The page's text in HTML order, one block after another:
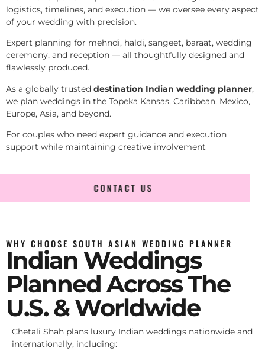
logistics, timelines, and execution — we oversee every aspect
of your wedding with precision.
Expert planning for mehndi, haldi, sangeet, baraat, wedding
ceremony, and reception — all thoughtfully designed and
flawlessly produced.
As a globally trusted destination Indian wedding planner,
we plan weddings in the Topeka Kansas, Caribbean, Mexico,
Europe, Asia, and beyond.
For couples who need expert guidance and execution
support while maintaining creative involvement
CONTACT US
WHY CHOOSE SOUTH ASIAN WEDDING PLANNER
Indian Weddings
Planned Across The
U.S. & Worldwide
Chetali Shah plans luxury Indian weddings nationwide and
internationally, including: